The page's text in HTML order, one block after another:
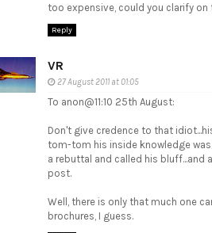
too expensive, could you clarify
Reply
VR
27 August 2011 at 01:05
To anon@11:10 25th August:
Don't give credence to that
tom-tom his inside knowledge
a rebuttal and called his bluff...and
post.
Well, there is only that much one
brochures, I guess.